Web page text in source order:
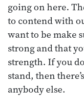
going on here.
to contend with
want to be make
strong and that
strength. If you
stand, then
anybody else.